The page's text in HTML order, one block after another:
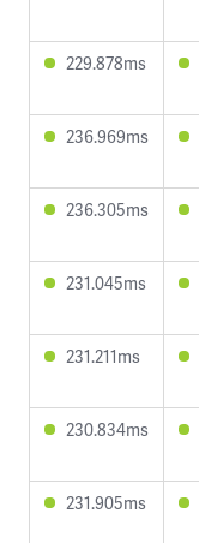
229.878ms
236.969ms
236.305ms
231.045ms
231.211ms
230.834ms
231.905ms